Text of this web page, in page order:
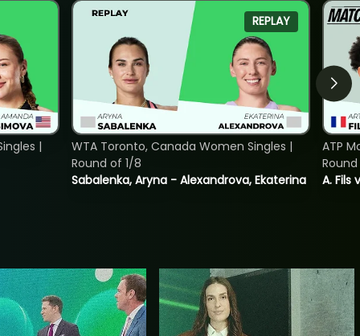
|
REPLAY
Sabalenka, Aryna - Alexandrova, Ekaterina
WTA Toronto, Canada Women Singles |
Round of 1/8
A. Fils
ATP